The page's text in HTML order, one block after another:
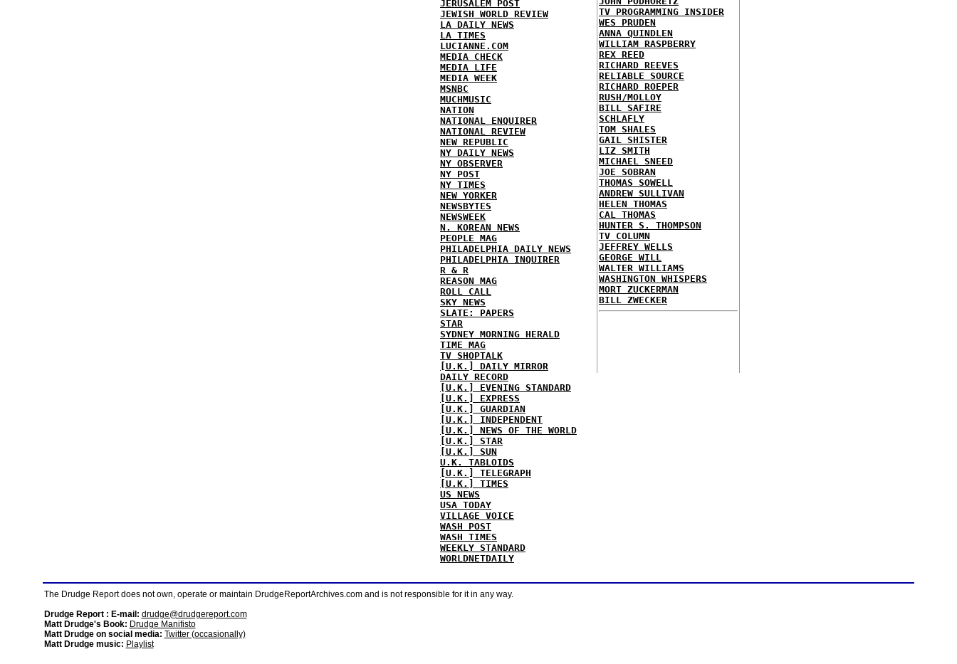
JERUSALEM POST
JEWISH WORLD REVIEW
LA DAILY NEWS
LA TIMES
LUCIANNE.COM
MEDIA CHECK
MEDIA LIFE
MEDIA WEEK
MSNBC
MUCHMUSIC
NATION
NATIONAL ENQUIRER
NATIONAL REVIEW
NEW REPUBLIC
NY DAILY NEWS
NY OBSERVER
NY POST
NY TIMES
NEW YORKER
NEWSBYTES
NEWSWEEK
N. KOREAN NEWS
PEOPLE MAG
PHILADELPHIA DAILY NEWS
PHILADELPHIA INQUIRER
R & R
REASON MAG
ROLL CALL
SKY NEWS
SLATE: PAPERS
STAR
SYDNEY MORNING HERALD
TIME MAG
TV SHOPTALK
[U.K.] DAILY MIRROR
DAILY RECORD
[U.K.] EVENING STANDARD
[U.K.] EXPRESS
[U.K.] GUARDIAN
[U.K.] INDEPENDENT
[U.K.] NEWS OF THE WORLD
[U.K.] STAR
[U.K.] SUN
U.K. TABLOIDS
[U.K.] TELEGRAPH
[U.K.] TIMES
US NEWS
USA TODAY
VILLAGE VOICE
WASH POST
WASH TIMES
WEEKLY STANDARD
WORLDNETDAILY
TV PROGRAMMING INSIDER
WES PRUDEN
ANNA QUINDLEN
WILLIAM RASPBERRY
REX REED
RICHARD REEVES
RELIABLE SOURCE
RICHARD ROEPER
RUSH/MOLLOY
BILL SAFIRE
SCHLAFLY
TOM SHALES
GAIL SHISTER
LIZ SMITH
MICHAEL SNEED
JOE SOBRAN
THOMAS SOWELL
ANDREW SULLIVAN
HELEN THOMAS
CAL THOMAS
HUNTER S. THOMPSON
TV COLUMN
JEFFREY WELLS
GEORGE WILL
WALTER WILLIAMS
WASHINGTON WHISPERS
MORT ZUCKERMAN
BILL ZWECKER
The Drudge Report does not own, operate or maintain DrudgeReportArchives.com and is not responsible for it in any way.
Drudge Report : E-mail: drudge@drudgereport.com
Matt Drudge's Book: Drudge Manifisto
Matt Drudge on social media: Twitter (occasionally)
Matt Drudge music: Playlist